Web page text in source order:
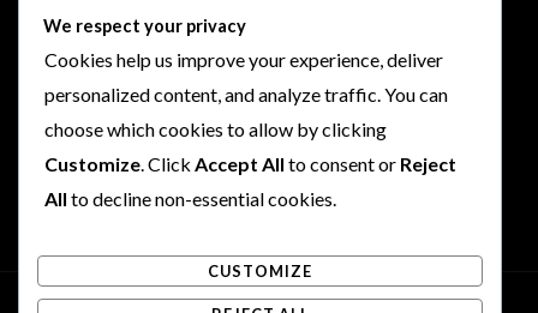
I
n
s
t
a
r
a
T
w
i
t
t
r
F
a
c
e
b
o
k
Y
o
u
t
u
e
We respect your privacy
Cookies help us improve your experience, deliver
personalized content, and analyze traffic. You can
choose which cookies to allow by clicking
Customize. Click Accept All to consent or Reject
All to decline non-essential cookies.
CUSTOMIZE